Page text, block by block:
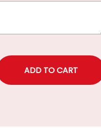
to the price